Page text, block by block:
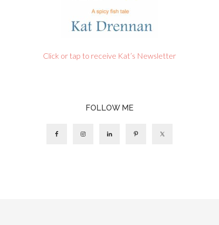
Click or tap to receive Kat’s Newsletter
FOLLOW ME